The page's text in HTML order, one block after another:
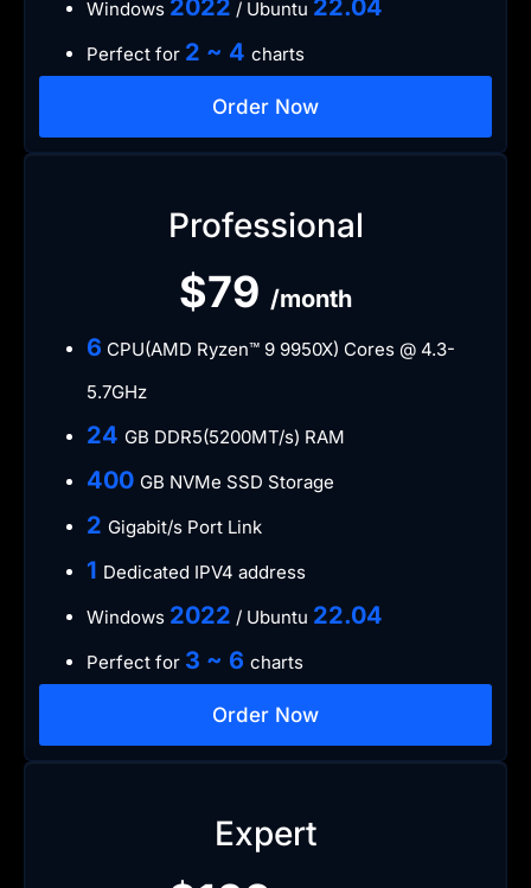
Windows ​2022 / Ubuntu ​22.04
Perfect for 2 ~ 4 charts
Order Now
Professional
$79 /month
6 CPU(AMD Ryzen™ 9 9950X) Cores @ 4.3-
5.7GHz
​24 GB DDR5(5200MT/s) RAM
​400 GB NVMe SSD Storage
​2 Gigabit/s Port Link
1 Dedicated IPV4 address​​​​
Windows ​2022 / Ubuntu ​22.04
Perfect for 3 ~ 6 charts
Order Now
Expert